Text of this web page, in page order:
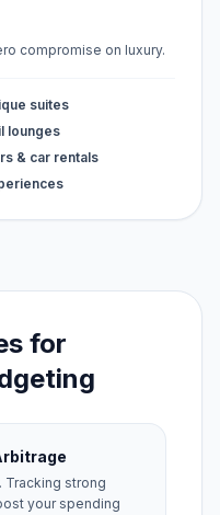
compromise on luxury.
suites
lounges
& car rentals
for
Tracking strong
your spending